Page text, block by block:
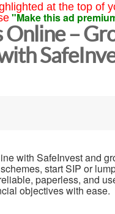
at the top of
"Make this ad
Online –
with SafeInvest and
start SIP or
paperless, and
objectives with ease.